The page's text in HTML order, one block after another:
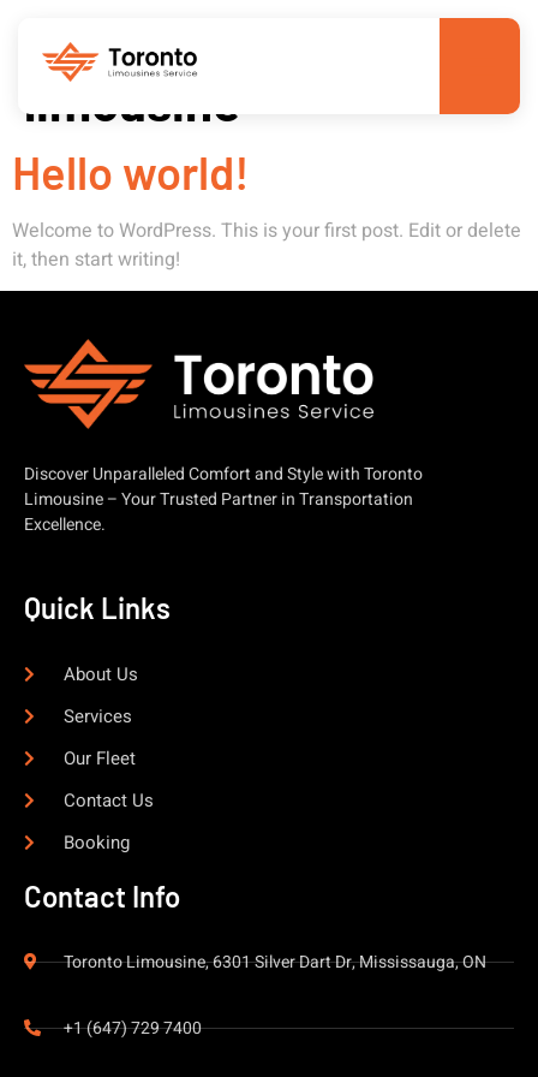
Author:
limousine
Hello world!
Welcome to WordPress. This is your first post. Edit or delete
it, then start writing!
Discover Unparalleled Comfort and Style with Toronto
Limousine – Your Trusted Partner in Transportation
Excellence.
Quick Links
About Us
Services
Our Fleet
Contact Us
Booking
Contact Info
Toronto Limousine, 6301 Silver Dart Dr, Mississauga, ON
+1 (647) 729 7400